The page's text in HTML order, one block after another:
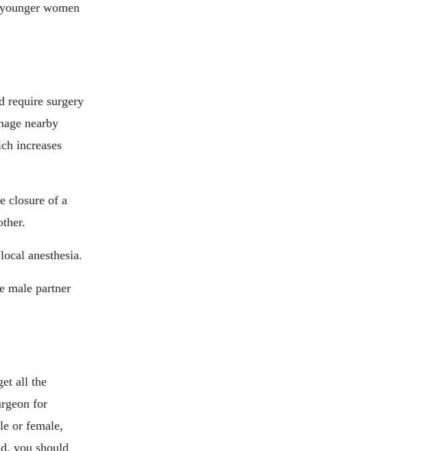
women
require surgery
nearby
increases
closure of a
anesthesia.
male partner
all the
for
or female,
you should